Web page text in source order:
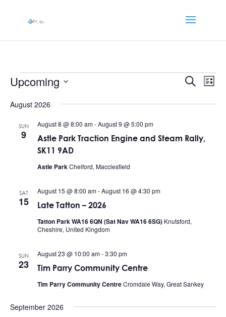
Events
Events
and
Search
List
Upcoming
date.
August 2026
SUN
9
Astle Park Traction Engine and Steam Rally,
SK11 9AD
August 8 @ 8:00 am-August 9 @ 5:00 pm
Astle ParkChelford, Macclesfield
SAT
15 Late Tatton – 2026
August 15 @ 8:00 am-August 16 @ 4:30 pm
Tatton Park WA16 6QN (Sat Nav WA16 6SG) Knutsford,
Cheshire, United Kingdom
SUN
23 Tim Parry Community Centre
August 23 @ 10:00 am-3:30 pm
Tim Parry Community CentreCromdale Way, Great Sankey
September 2026